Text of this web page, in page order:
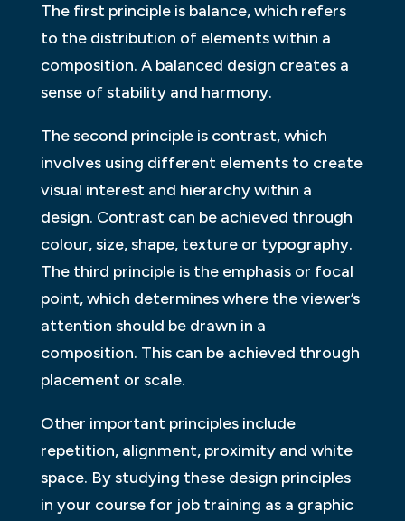
The first principle is balance, which refers
to the distribution of elements within a
composition. A balanced design creates a
sense of stability and harmony.
The second principle is contrast, which
involves using different elements to create
visual interest and hierarchy within a
design. Contrast can be achieved through
colour, size, shape, texture or typography.
The third principle is the emphasis or focal
point, which determines where the viewer’s
attention should be drawn in a
composition. This can be achieved through
placement or scale.
Other important principles include
repetition, alignment, proximity and white
space. By studying these design principles
in your course for job training as a graphic